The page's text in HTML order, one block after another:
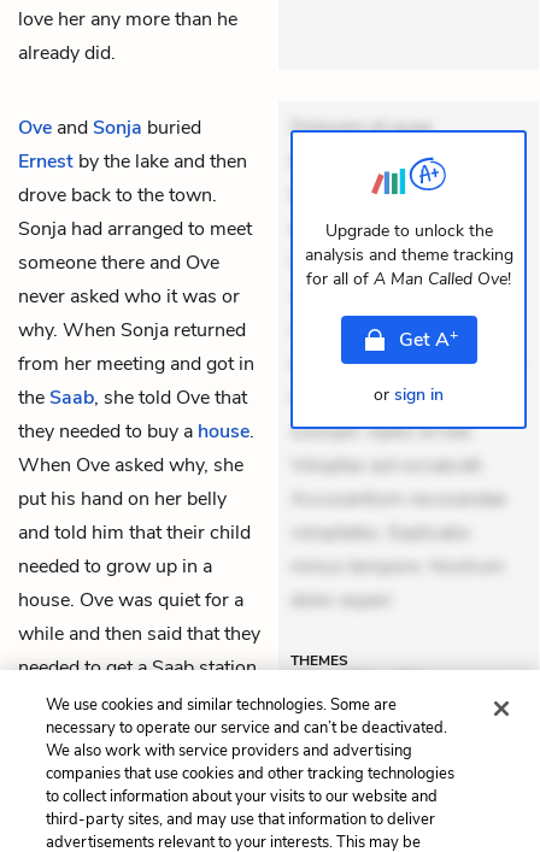
love her any more than he
already did.
Ove andSonja buried
Ernest by the lake and then
drove back to the town.
Sonja had arranged to meet
someone there and Ove
never asked who it was or
why. When Sonja returned
from her meeting and got in
theSaab, she told Ove that
they needed to buy a house.
When Ove asked why, she
put his hand on her belly
and told him that their child
needed to grow up in a
house. Ove was quiet for a
while and then said that they
needed to get a Saab station
wagon as well.
Dolorem et quae.
Exercitationem non aut.
Eveniet dolor non. Incidunt
dolores sunt. Ad dolor at.
Quia aperiam eligendi. Ut
Aperiam consequuntur
mollitia. Provident expedita
delectus. Occaecati ea
suscipit. Optio ut iste.
Voluptas aut occaecati.
Accusantium recusandae
voluptates. Explicabo
minus tempore. Nostrum
dolor asperi
THEMES
Upgrade to unlock the
analysis and theme tracking
for all of A Man Called Ove!
GetA+
or sign in
Previous
Chapter 17
Next
Chapter 19
We use cookies and similar technologies. Some are
necessary to operate our service and can’t be deactivated.
We also work with service providers and advertising
companies that use cookies and other tracking technologies
to collect information about your visits to our website and
third-party sites, and may use that information to deliver
advertisements relevant to your interests. This may be